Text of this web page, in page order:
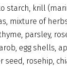
starch, krill
mixture of
parsley,
egg shells,
seed, rosehip,